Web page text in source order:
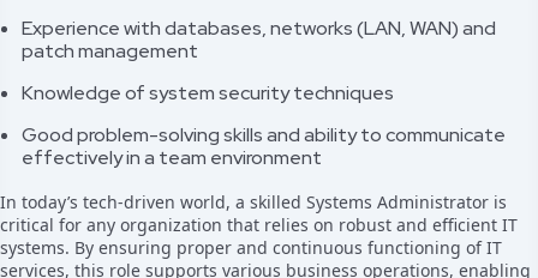
Experience with databases, networks (LAN, WAN) and
patch management
Knowledge of system security techniques
Good problem-solving skills and ability to communicate
effectively in a team environment
In today’s tech-driven world, a skilled Systems Administrator is
critical for any organization that relies on robust and efficient IT
systems. By ensuring proper and continuous functioning of IT
services, this role supports various business operations, enabling